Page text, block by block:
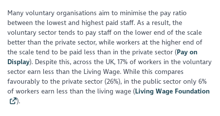
Many voluntary organisations aim to minimise the pay ratio
between the lowest and highest paid staff. As a result, the
voluntary sector tends to pay staff on the lower end of the scale
better than the private sector, while workers at the higher end of
the scale tend to be paid less than in the private sector (Pay on
Display). Despite this, across the UK, 17% of workers in the voluntary
sector earn less than the Living Wage. While this compares
favourably to the private sector (26%), in the public sector only 6%
of workers earn less than the living wage (Living Wage Foundation
).